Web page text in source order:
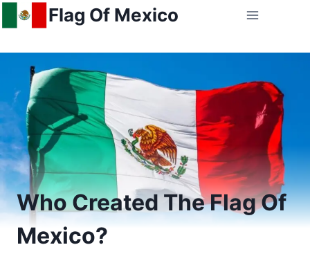
Skip
to
Flag Of Mexico
Who Created The Flag Of
Mexico?